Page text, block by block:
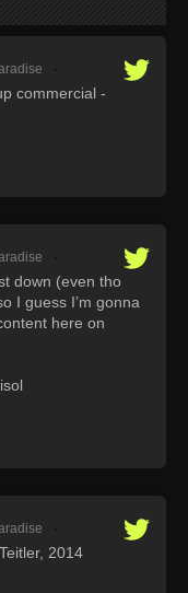
commercial -
down (even tho
I guess I’m gonna
here on
2014